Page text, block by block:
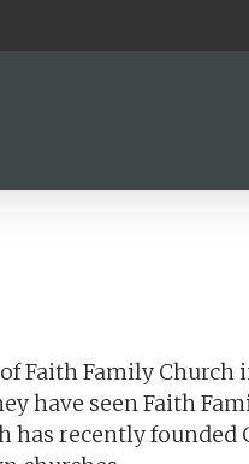
Faith Family
have seen Faith
has recently